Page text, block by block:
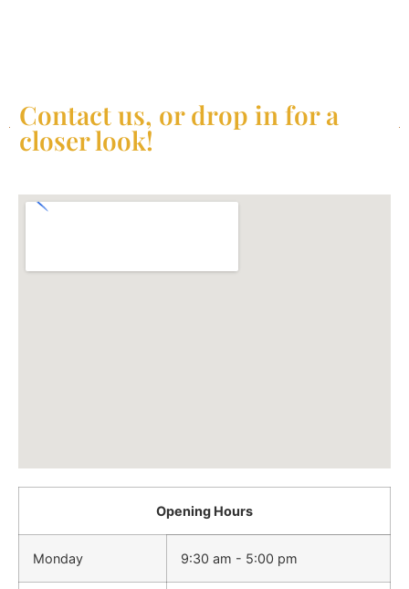
Contact us, or drop in for a
closer look!
Opening Hours
Monday 9:30 am - 5:00 pm